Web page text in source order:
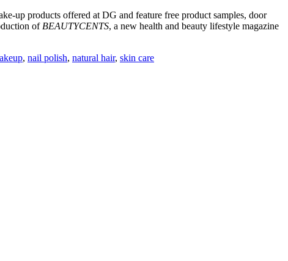
up products offered at DG and feature free product samples, door
of BEAUTYCENTS, a new health and beauty lifestyle magazine
, nail polish, natural hair, skin care